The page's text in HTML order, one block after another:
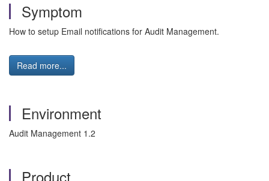
Symptom
How to setup Email notifications for Audit Management.
Read more...
Environment
Audit Management 1.2
Product